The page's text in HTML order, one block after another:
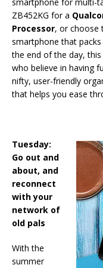
ZB452KG for a
Processor, or choose
smartphone that packs
the end of the day,
who believe in having
nifty, user-friendly
that helps you ease
Tuesday:
Go out and
about, and
reconnect
with your
network of
old pals
With the
summer